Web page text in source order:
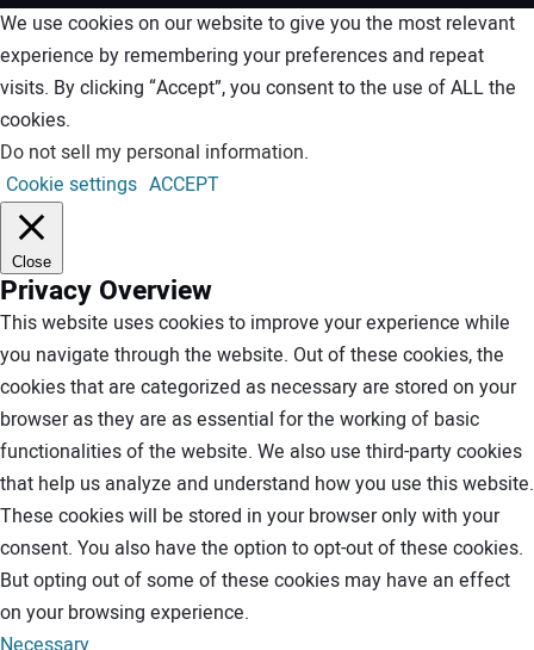
We use cookies on our website to give you the most relevant
experience by remembering your preferences and repeat
visits. By clicking “Accept”, you consent to the use of ALL the
cookies.
Do not sell my personal information.
Cookie settings ACCEPT
Close
Privacy Overview
This website uses cookies to improve your experience while
you navigate through the website. Out of these cookies, the
cookies that are categorized as necessary are stored on your
browser as they are as essential for the working of basic
functionalities of the website. We also use third-party cookies
that help us analyze and understand how you use this website.
These cookies will be stored in your browser only with your
consent. You also have the option to opt-out of these cookies.
But opting out of some of these cookies may have an effect
on your browsing experience.